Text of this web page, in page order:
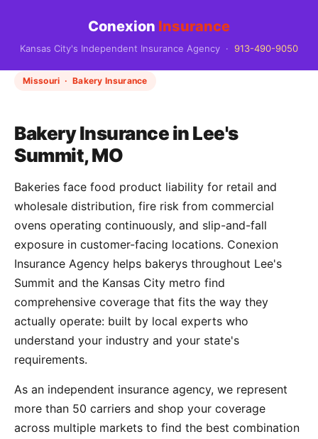
Conexion Insurance
Kansas City's Independent Insurance Agency · 913-490-9050
Missouri · Bakery Insurance
Bakery Insurance in Lee's
Summit, MO
Bakeries face food product liability for retail and
wholesale distribution, fire risk from commercial
ovens operating continuously, and slip-and-fall
exposure in customer-facing locations. Conexion
Insurance Agency helps bakerys throughout Lee's
Summit and the Kansas City metro find
comprehensive coverage that fits the way they
actually operate: built by local experts who
understand your industry and your state's
requirements.
As an independent insurance agency, we represent
more than 50 carriers and shop your coverage
across multiple markets to find the best combination